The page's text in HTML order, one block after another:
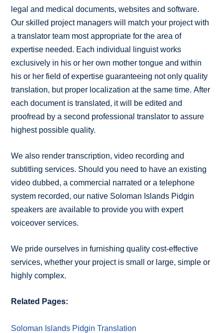
legal and medical documents, websites and software.
Our skilled project managers will match your project with
a translator team most appropriate for the area of
expertise needed. Each individual linguist works
exclusively in his or her own mother tongue and within
his or her field of expertise guaranteeing not only quality
translation, but proper localization at the same time. After
each document is translated, it will be edited and
proofread by a second professional translator to assure
highest possible quality.
We also render transcription, video recording and
subtitling services. Should you need to have an existing
video dubbed, a commercial narrated or a telephone
system recorded, our native Soloman Islands Pidgin
speakers are available to provide you with expert
voiceover services.
We pride ourselves in furnishing quality cost-effective
services, whether your project is small or large, simple or
highly complex.
Related Pages:
Soloman Islands Pidgin Translation